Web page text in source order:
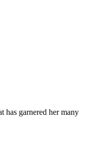
has garnered her many